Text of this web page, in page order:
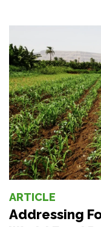
ARTICLE
Addressing